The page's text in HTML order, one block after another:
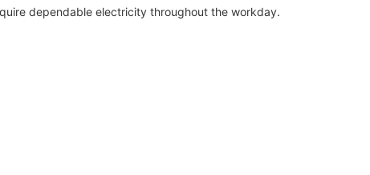
dependable electricity throughout the workday.